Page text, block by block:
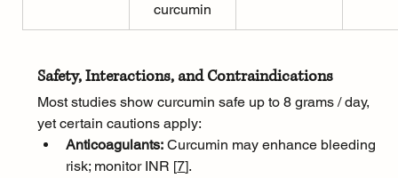
curcumin
Safety, Interactions, and Contraindications
Most studies show curcumin safe up to 8 grams / day,
yet certain cautions apply:
Anticoagulants: Curcumin may enhance bleeding
risk; monitor INR [7].